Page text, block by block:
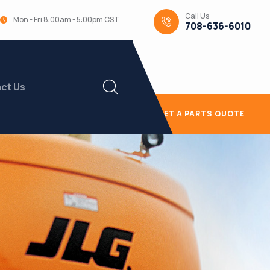
Mon - Fri 8:00am - 5:00pm CST Call Us
708-636-6010
Us
GET A PARTS QUOTE